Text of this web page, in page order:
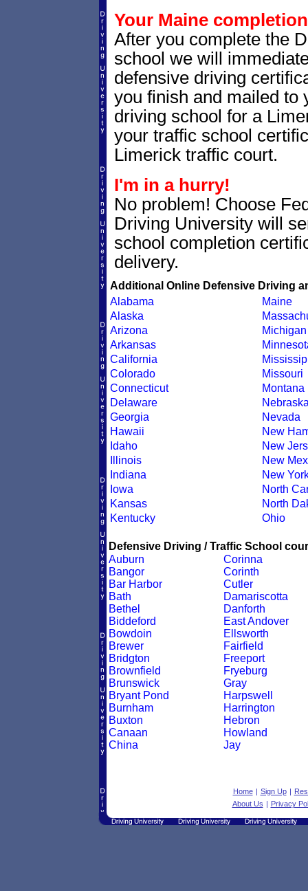
Your Maine
After you complete the
school we will
defensive driving
you finish and mailed to
driving school for a
your traffic school
Limerick traffic court.
I'm in a hurry!
No problem! Choose
Driving University will
school completion
delivery.
Additional Online Defensive Driving
Alabama
Alaska
Arizona
Arkansas
California
Colorado
Connecticut
Delaware
Georgia
Hawaii
Idaho
Illinois
Indiana
Iowa
Kansas
Kentucky
Maine
Michigan
Missouri
Montana
Nevada
New
New
New
New
North
North
Ohio
Defensive Driving / Traffic School
Auburn
Bangor
Bar Harbor
Bath
Bethel
Biddeford
Bowdoin
Brewer
Bridgton
Brownfield
Brunswick
Bryant Pond
Burnham
Buxton
Canaan
China
Corinna
Corinth
Cutler
Damariscotta
Danforth
East Andover
Ellsworth
Fairfield
Freeport
Fryeburg
Gray
Harpswell
Harrington
Hebron
Howland
Jay
Home | Sign Up |
About Us | Privacy